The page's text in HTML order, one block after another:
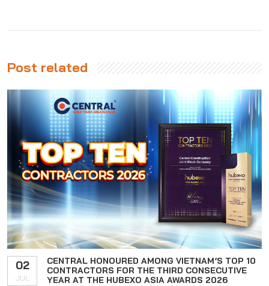
Post related
02
JUL
CENTRAL HONOURED AMONG VIETNAM’S TOP 10
CONTRACTORS FOR THE THIRD CONSECUTIVE
YEAR AT THE HUBEXO ASIA AWARDS 2026